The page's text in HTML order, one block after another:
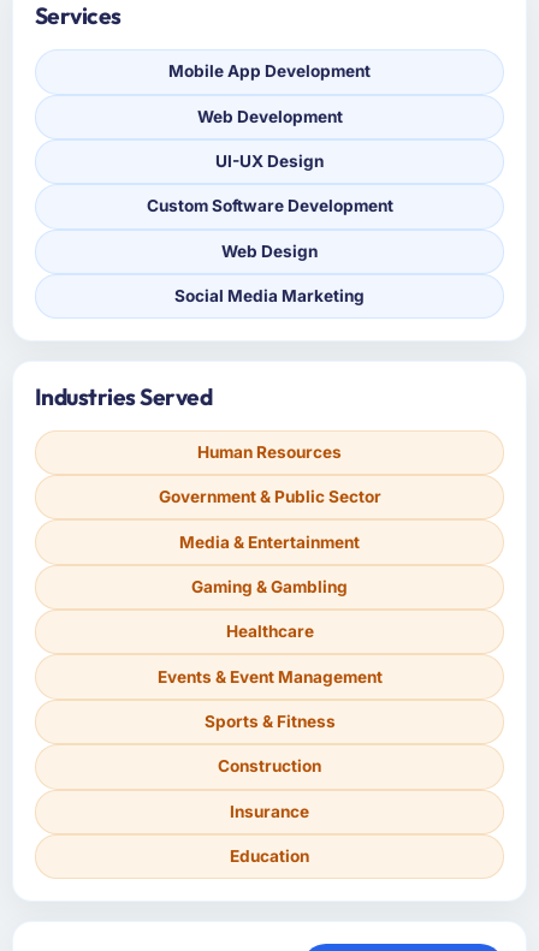
Services
Mobile App Development
Web Development
UI-UX Design
Custom Software Development
Web Design
Social Media Marketing
Industries Served
Human Resources
Government & Public Sector
Media & Entertainment
Gaming & Gambling
Healthcare
Events & Event Management
Sports & Fitness
Construction
Insurance
Education